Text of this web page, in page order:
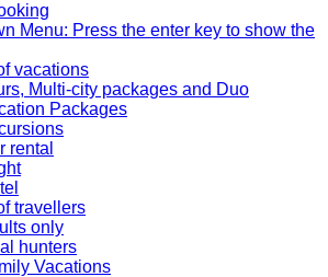
Menu: Press the enter key to show the
vacations
Multi-city packages and Duo
Packages
rental
travellers
only
hunters
Vacations